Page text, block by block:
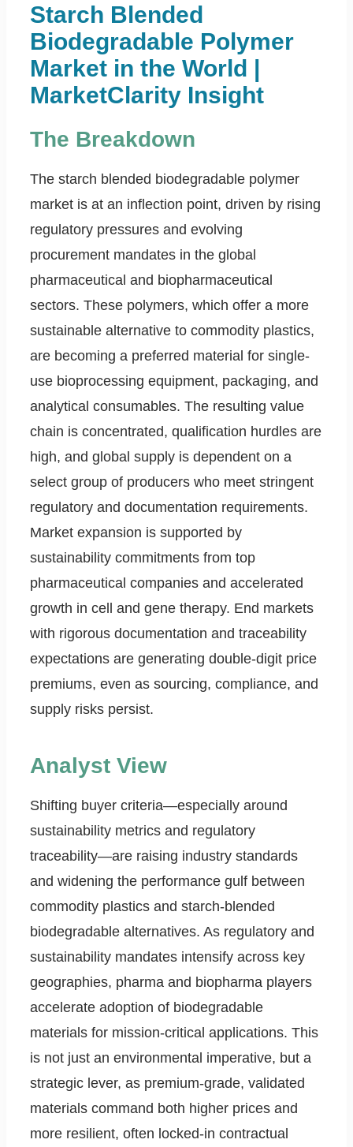
Starch Blended
Biodegradable Polymer
Market in the World |
MarketClarity Insight
The Breakdown
The starch blended biodegradable polymer
market is at an inflection point, driven by rising
regulatory pressures and evolving
procurement mandates in the global
pharmaceutical and biopharmaceutical
sectors. These polymers, which offer a more
sustainable alternative to commodity plastics,
are becoming a preferred material for single-
use bioprocessing equipment, packaging, and
analytical consumables. The resulting value
chain is concentrated, qualification hurdles are
high, and global supply is dependent on a
select group of producers who meet stringent
regulatory and documentation requirements.
Market expansion is supported by
sustainability commitments from top
pharmaceutical companies and accelerated
growth in cell and gene therapy. End markets
with rigorous documentation and traceability
expectations are generating double-digit price
premiums, even as sourcing, compliance, and
supply risks persist.
Analyst View
Shifting buyer criteria—especially around
sustainability metrics and regulatory
traceability—are raising industry standards
and widening the performance gulf between
commodity plastics and starch-blended
biodegradable alternatives. As regulatory and
sustainability mandates intensify across key
geographies, pharma and biopharma players
accelerate adoption of biodegradable
materials for mission-critical applications. This
is not just an environmental imperative, but a
strategic lever, as premium-grade, validated
materials command both higher prices and
more resilient, often locked-in contractual